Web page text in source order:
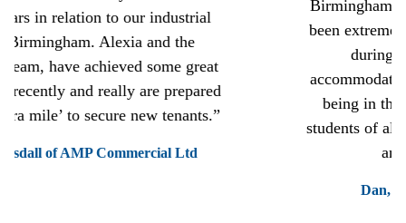
Birmingham for university. The staff have
been extremely helpful, kind and generous
accommodation. Its great value for money
being in the city centre and perfect for
students of all ages, a good mix of fresher's
and mature students.